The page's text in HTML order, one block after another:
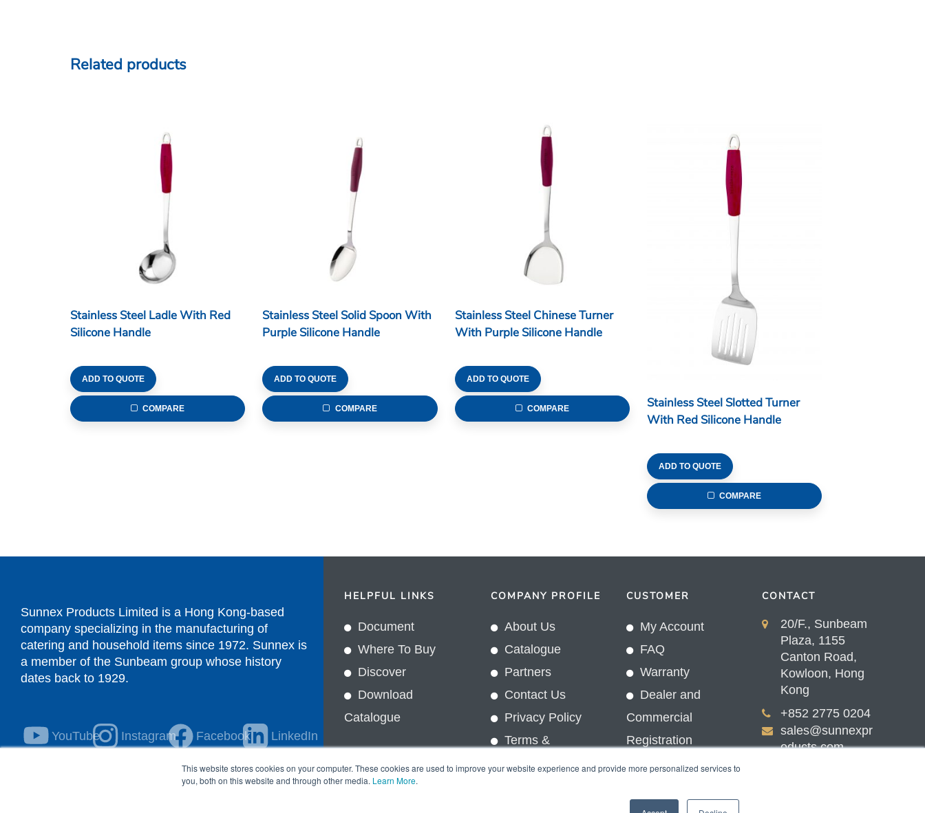
This website stores cookies on your computer. These cookies are used to improve your website experience and provide more personalized services to
you, both on this website and through other media. Learn More.
Related products
Stainless Steel Ladle With Red
Silicone Handle
ADD TO QUOTE
COMPARE
Stainless Steel Solid Spoon With
Purple Silicone Handle
ADD TO QUOTE
COMPARE
Stainless Steel Chinese Turner
With Purple Silicone Handle
ADD TO QUOTE
COMPARE
Stainless Steel Slotted Turner
With Red Silicone Handle
ADD TO QUOTE
COMPARE
Sunnex Products Limited is a Hong Kong-based
company specializing in the manufacturing of
catering and household items since 1972. Sunnex is
a member of the Sunbeam group whose history
dates back to 1929.
YouTube Instagram Facebook LinkedIn
HELPFUL LINKS
Document
Where To Buy
Discover
Download
Catalogue
COMPANY PROFILE
About Us
Catalogue
Partners
Contact Us
Privacy Policy
Terms &
Conditions
CUSTOMER
My Account
FAQ
Warranty
Dealer and
Commercial
Registration
CONTACT
20/F., Sunbeam
Plaza, 1155
Canton Road,
Kowloon, Hong
Kong
+852 2775 0204
sales@sunnexpr
oducts.com